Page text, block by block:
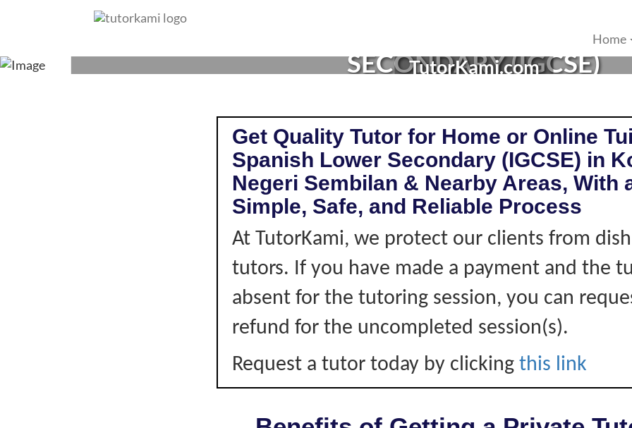
Home
SPANISH TUTOR IN KOTA, NEGERI
SECONDARY (IGCSE)
TutorKami.com
Get Quality Tutor for Home or Online
Spanish Lower Secondary (IGCSE) in
Negeri Sembilan & Nearby Areas, With
Simple, Safe, and Reliable Process
At TutorKami, we protect our clients from
tutors. If you have made a payment and the
absent for the tutoring session, you can
refund for the uncompleted session(s).
Request a tutor today by clicking this link